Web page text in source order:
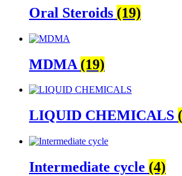
Oral Steroids (19)
MDMA (19)
LIQUID CHEMICALS
Intermediate cycle (4)